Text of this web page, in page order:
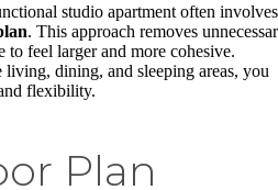
studio apartment often involves
. This approach removes
to feel larger and more cohesive.
dining, and sleeping areas, you
flexibility.
Plan